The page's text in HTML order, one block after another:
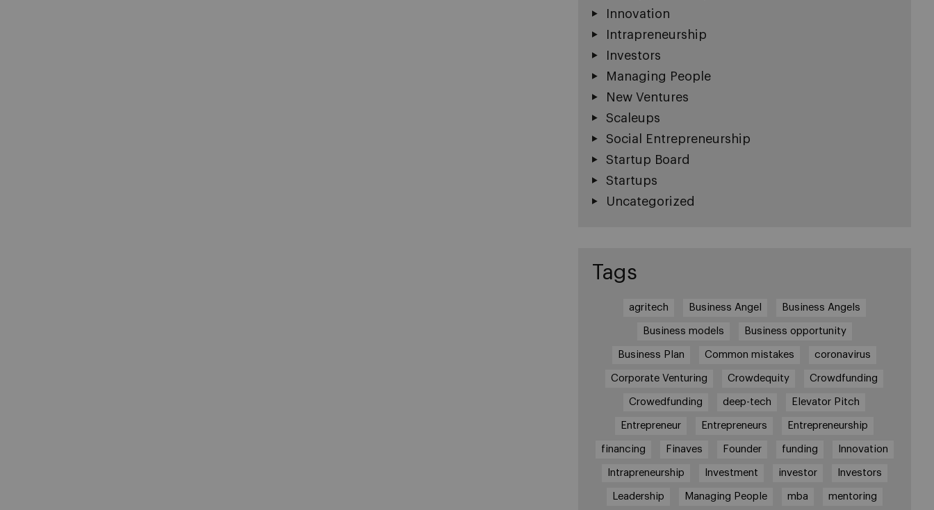
Innovation
Intrapreneurship
Investors
Managing People
New Ventures
Scaleups
Social Entrepreneurship
Startup Board
Startups
Uncategorized
Tags
agritech Business Angel Business Angels
Business models Business opportunity
Business Plan Common mistakes coronavirus
Corporate Venturing Crowdequity Crowdfunding
Crowedfunding deep-tech Elevator Pitch
Entrepreneur Entrepreneurs Entrepreneurship
financing Finaves Founder funding Innovation
Intrapreneurship Investment investor Investors
Leadership Managing People mba mentoring